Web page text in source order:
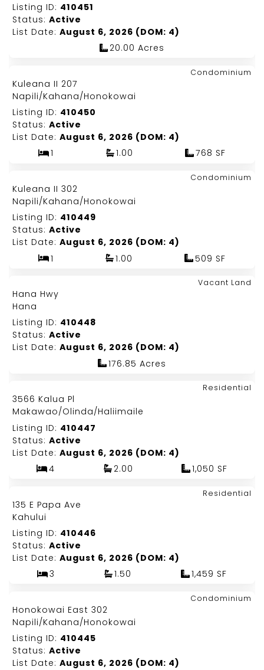
Listing ID: 410451
Status:Active
List Date:August 6, 2026 (DOM: 4)
20.00 Acres
$625,000
Fee Simple
Condominium
Kuleana II 207
Napili/Kahana/Honokowai
Listing ID: 410450
Status:Active
List Date:August 6, 2026 (DOM: 4)
1
1.00 768 SF
$525,000
Fee Simple
Condominium
Kuleana II 302
Napili/Kahana/Honokowai
Listing ID: 410449
Status:Active
List Date:August 6, 2026 (DOM: 4)
1
1.00 509 SF
$2,500,000
Fee Simple
Vacant Land
Hana Hwy
Hana
Listing ID: 410448
Status:Active
List Date:August 6, 2026 (DOM: 4)
176.85 Acres
$835,000
Fee Simple
Residential
3566 Kalua Pl
Makawao/Olinda/Haliimaile
Listing ID: 410447
Status:Active
List Date:August 6, 2026 (DOM: 4)
4
2.00 1,050 SF
$1,400,000
Fee Simple
Residential
135 E Papa Ave
Kahului
Listing ID: 410446
Status:Active
List Date:August 6, 2026 (DOM: 4)
3
1.50 1,459 SF
$189,000
Leasehold
Condominium
Honokowai East 302
Napili/Kahana/Honokowai
Listing ID: 410445
Status:Active
List Date:August 6, 2026 (DOM: 4)